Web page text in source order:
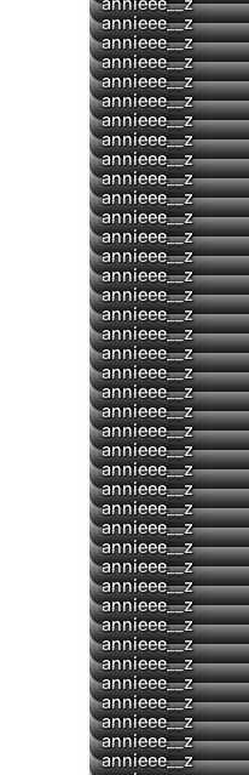
annieee__z
annieee__z
annieee__z
annieee__z
annieee__z
annieee__z
annieee__z
annieee__z
annieee__z
annieee__z
annieee__z
annieee__z
annieee__z
annieee__z
annieee__z
annieee__z
annieee__z
annieee__z
annieee__z
annieee__z
annieee__z
annieee__z
annieee__z
annieee__z
annieee__z
annieee__z
annieee__z
annieee__z
annieee__z
annieee__z
annieee__z
annieee__z
annieee__z
annieee__z
annieee__z
annieee__z
annieee__z
annieee__z
annieee__z